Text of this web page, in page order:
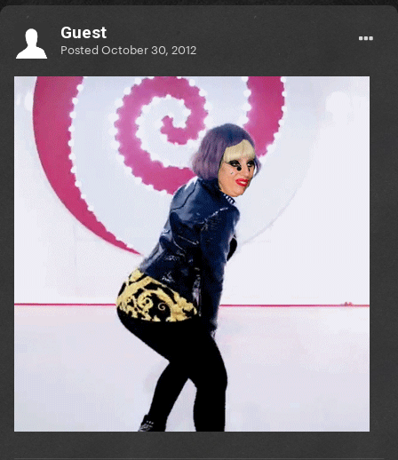
Guest
PostedOctober 30, 2012